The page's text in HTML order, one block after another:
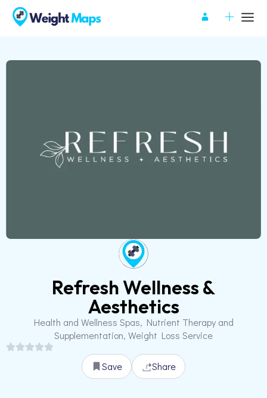
Refresh Wellness &
Aesthetics
Health and Wellness Spas, Nutrient Therapy and
Supplementation, Weight Loss Service
Save Share